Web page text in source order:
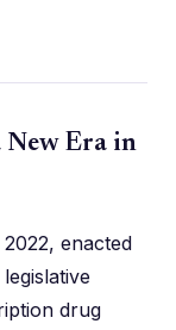
Era in
enacted
drug